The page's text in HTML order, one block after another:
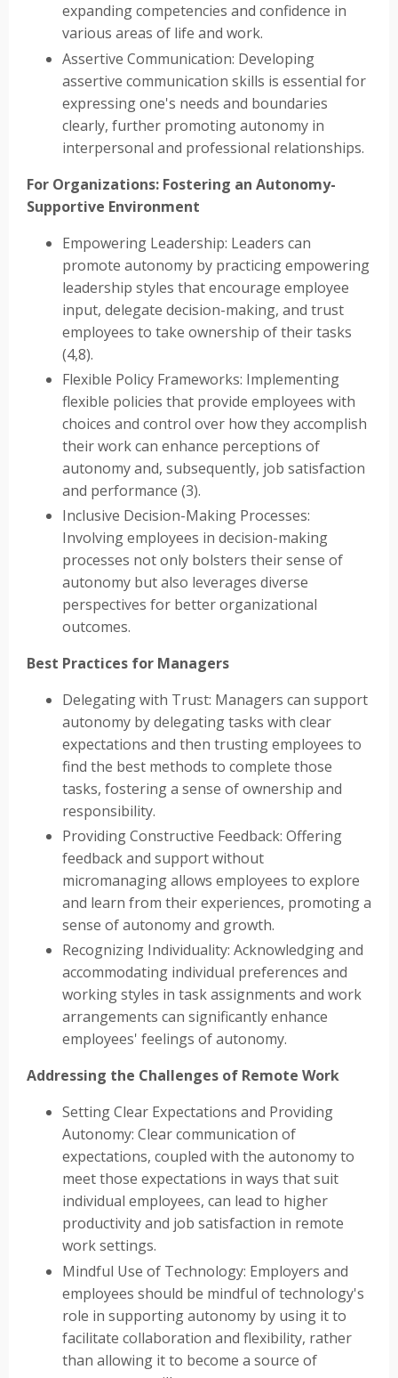
expanding competencies and confidence in
various areas of life and work.
Assertive Communication: Developing
assertive communication skills is essential for
expressing one's needs and boundaries
clearly, further promoting autonomy in
interpersonal and professional relationships.
For Organizations: Fostering an Autonomy-
Supportive Environment
Empowering Leadership: Leaders can
promote autonomy by practicing empowering
leadership styles that encourage employee
input, delegate decision-making, and trust
employees to take ownership of their tasks
(4,8).
Flexible Policy Frameworks: Implementing
flexible policies that provide employees with
choices and control over how they accomplish
their work can enhance perceptions of
autonomy and, subsequently, job satisfaction
and performance (3).
Inclusive Decision-Making Processes:
Involving employees in decision-making
processes not only bolsters their sense of
autonomy but also leverages diverse
perspectives for better organizational
outcomes.
Best Practices for Managers
Delegating with Trust: Managers can support
autonomy by delegating tasks with clear
expectations and then trusting employees to
find the best methods to complete those
tasks, fostering a sense of ownership and
responsibility.
Providing Constructive Feedback: Offering
feedback and support without
micromanaging allows employees to explore
and learn from their experiences, promoting a
sense of autonomy and growth.
Recognizing Individuality: Acknowledging and
accommodating individual preferences and
working styles in task assignments and work
arrangements can significantly enhance
employees' feelings of autonomy.
Addressing the Challenges of Remote Work
Setting Clear Expectations and Providing
Autonomy: Clear communication of
expectations, coupled with the autonomy to
meet those expectations in ways that suit
individual employees, can lead to higher
productivity and job satisfaction in remote
work settings.
Mindful Use of Technology: Employers and
employees should be mindful of technology's
role in supporting autonomy by using it to
facilitate collaboration and flexibility, rather
than allowing it to become a source of